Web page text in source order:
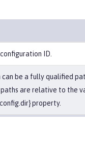
ID.
can be a fully qualified
are relative to the
property.